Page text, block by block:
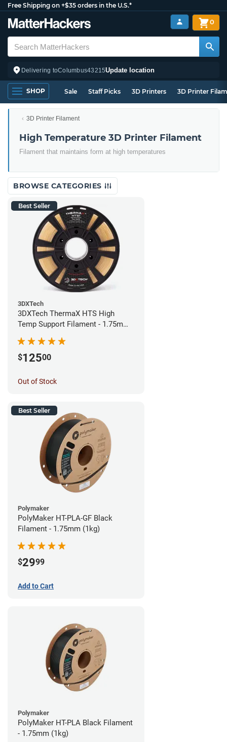
Free Shipping on +$35 orders in the U.S.*
Delivering toColumbus43215Update location
0
SHOP Sale Staff Picks 3D Printers 3D Printer
3D Printer Filament
High Temperature 3D Printer Filament
Filament that maintains form at high temperatures
BROWSE CATEGORIES
Best Seller
3DXTech
3DXTech ThermaX HTS High
Temp Support Filament - 1.75mm
$12500
Out of Stock
Best Seller
Polymaker
PolyMaker HT-PLA-GF Black
Filament - 1.75mm (1kg)
$2999
Add to Cart
Polymaker
PolyMaker HT-PLA Black Filament
- 1.75mm (1kg)